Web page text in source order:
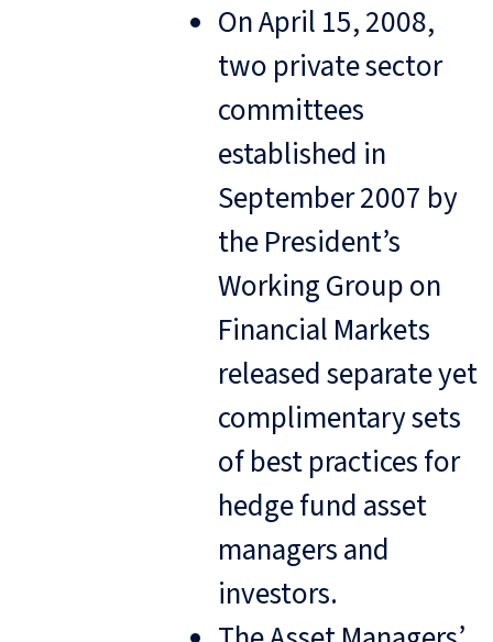
On April 15, 2008,
two private sector
committees
established in
September 2007 by
the President’s
Working Group on
Financial Markets
released separate yet
complimentary sets
of best practices for
hedge fund asset
managers and
investors.